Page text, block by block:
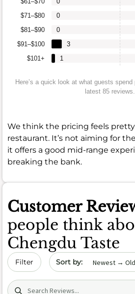
$101+
$91–$100
$81–$90
$71–$80
1
3
0
0
Here’s a quick look at what guests
latest 85 reviews.
We think the pricing feels pretty
restaurant. It’s not aiming for
it offers a good mid-range
breaking the bank.
Customer
people think
Chengdu Taste
Filter Sort by date
Search (title/text)